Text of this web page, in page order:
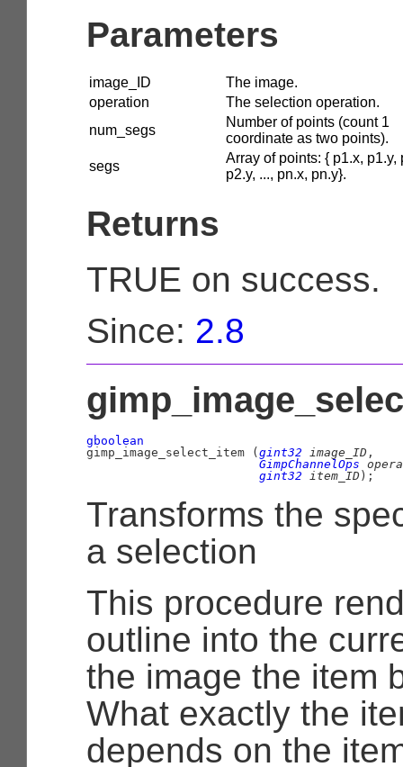
Parameters
image_ID
The image.
operation
The selection operation.
num_segs
Number of points (count 1
coordinate as two points).
segs
Array of points: { p1.x, p1.y,
p2.y, ..., pn.x, pn.y}.
Returns
TRUE on success.
Since: 2.8
gboolean
gimp_image_select_item ( gint32 image_ID ,
GimpChannelOps
gint32 item_ID );
Transforms the
a selection
This procedure
outline into the
the image the item
What exactly the
depends on the